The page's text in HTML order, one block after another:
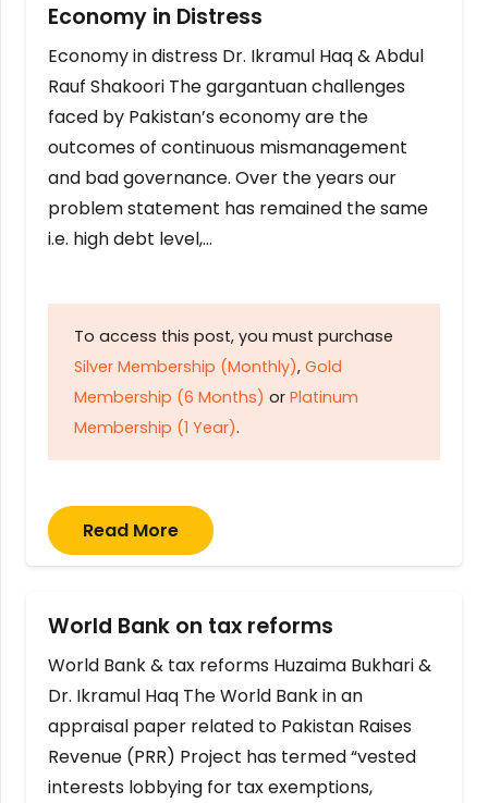
Economy in Distress
Economy in distress Dr. Ikramul Haq & Abdul
Rauf Shakoori The gargantuan challenges
faced by Pakistan’s economy are the
outcomes of continuous mismanagement
and bad governance. Over the years our
problem statement has remained the same
i.e. high debt level,…
To access this post, you must purchase
Silver Membership (Monthly), Gold
Membership (6 Months) or Platinum
Membership (1 Year).
Read More
World Bank on tax reforms
World Bank & tax reforms Huzaima Bukhari &
Dr. Ikramul Haq The World Bank in an
appraisal paper related to Pakistan Raises
Revenue (PRR) Project has termed “vested
interests lobbying for tax exemptions,